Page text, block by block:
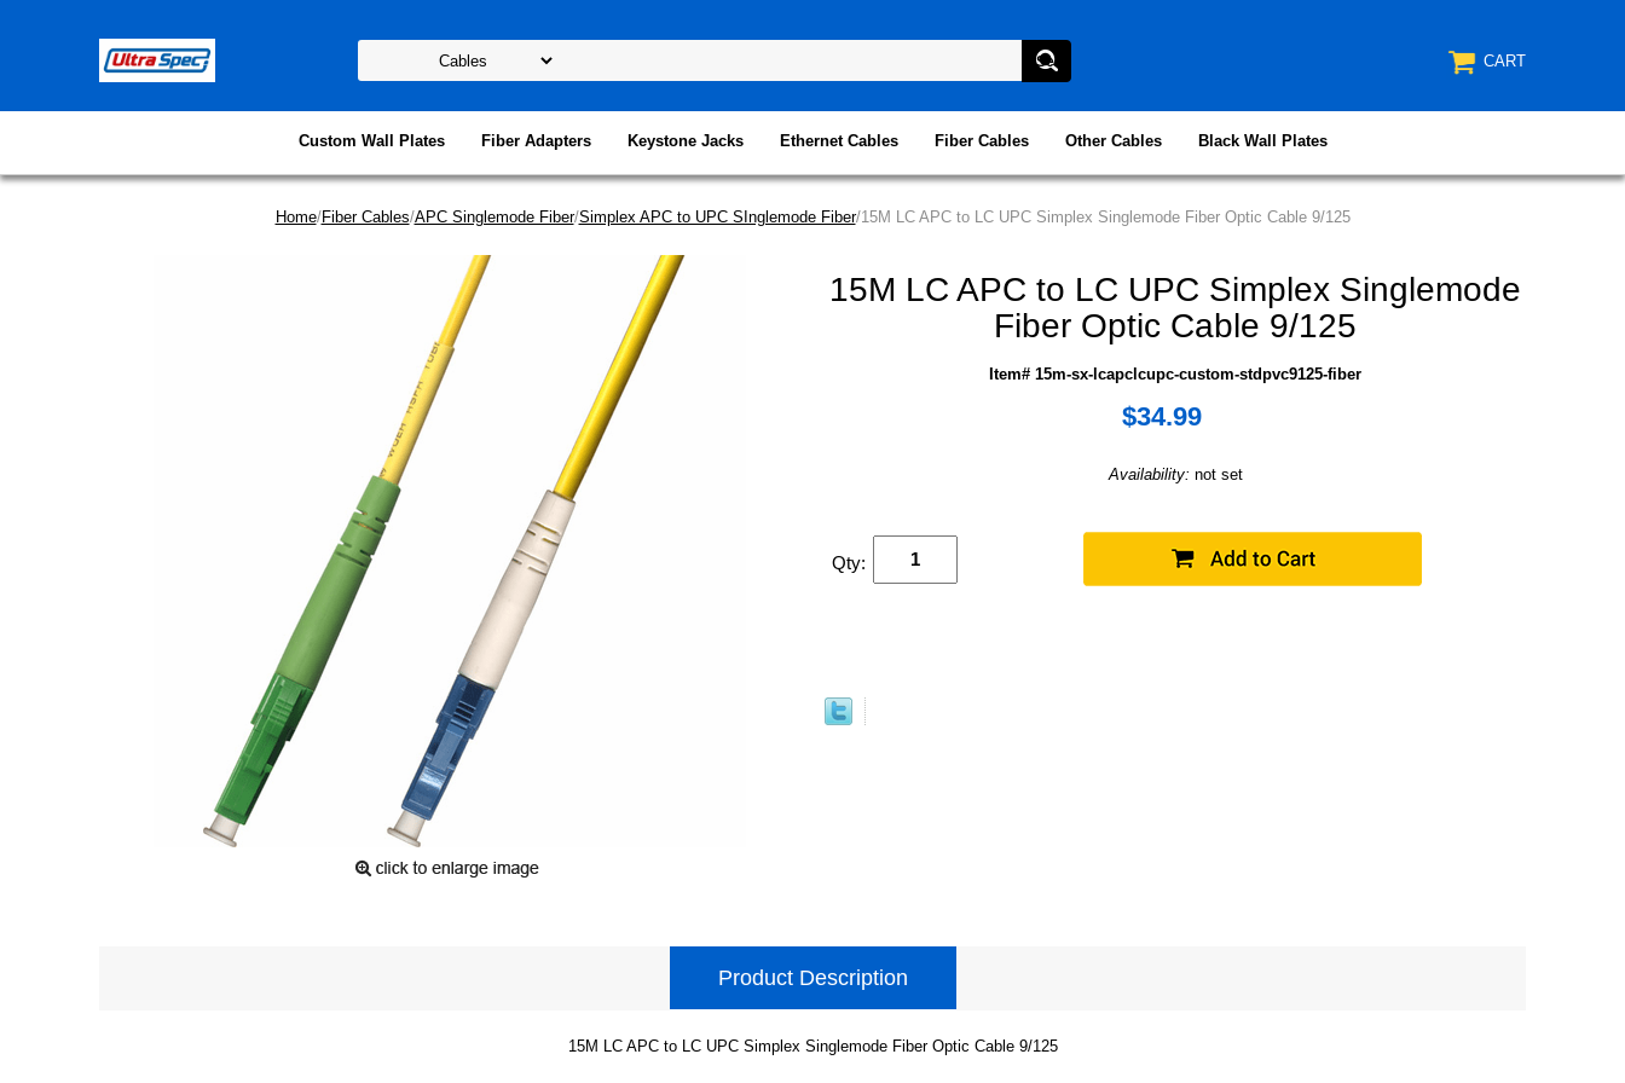
CART
Custom Wall Plates Fiber Adapters Keystone Jacks Ethernet Cables Fiber Cables Other Cables Black Wall Plates
Home/Fiber Cables/APC Singlemode Fiber/Simplex APC to UPC SInglemode Fiber/15M LC APC to LC UPC Simplex Singlemode Fiber Optic Cable 9/125
15M LC APC to LC UPC Simplex Singlemode
Fiber Optic Cable 9/125
Item# 15m-sx-lcapclcupc-custom-stdpvc9125-fiber
$34.99
Availability: not set
Qty:
Product Description
15M LC APC to LC UPC Simplex Singlemode Fiber Optic Cable 9/125